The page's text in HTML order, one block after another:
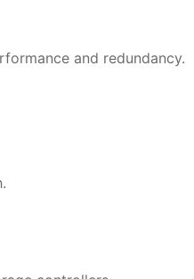
and redundancy.